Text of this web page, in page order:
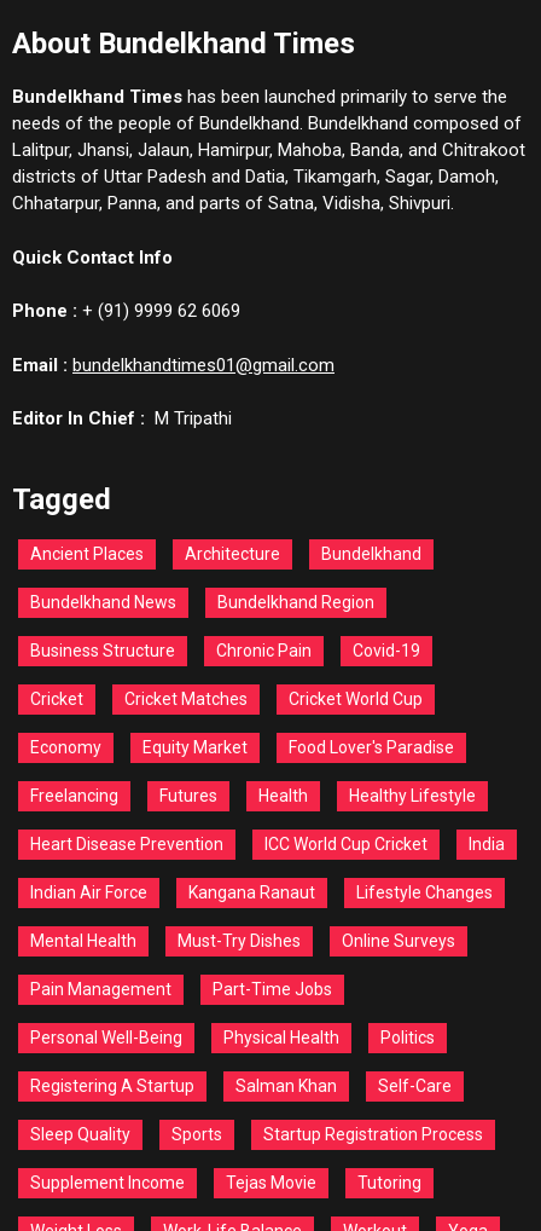
About Bundelkhand Times
Bundelkhand Times has been launched primarily to serve the
needs of the people of Bundelkhand. Bundelkhand composed of
Lalitpur, Jhansi, Jalaun, Hamirpur, Mahoba, Banda, and Chitrakoot
districts of Uttar Padesh and Datia, Tikamgarh, Sagar, Damoh,
Chhatarpur, Panna, and parts of Satna, Vidisha, Shivpuri.
Quick Contact Info
Phone : + (91) 9999 62 6069
Email : bundelkhandtimes01@gmail.com
Editor In Chief : M Tripathi
Tagged
Ancient Places Architecture Bundelkhand
Bundelkhand News Bundelkhand Region
Business Structure Chronic Pain Covid-19
Cricket Cricket Matches Cricket World Cup
Economy Equity Market Food Lover's Paradise
Freelancing Futures Health Healthy Lifestyle
Heart Disease Prevention ICC World Cup Cricket India
Indian Air Force Kangana Ranaut Lifestyle Changes
Mental Health Must-Try Dishes Online Surveys
Pain Management Part-Time Jobs
Personal Well-Being Physical Health Politics
Registering A Startup Salman Khan Self-Care
Sleep Quality Sports Startup Registration Process
Supplement Income Tejas Movie Tutoring